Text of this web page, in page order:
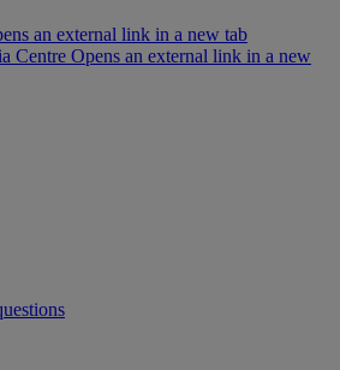
an external link in a new tab
Centre Opens an external link in a new